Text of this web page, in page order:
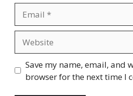
Save my name, email, and
browser for the next time I